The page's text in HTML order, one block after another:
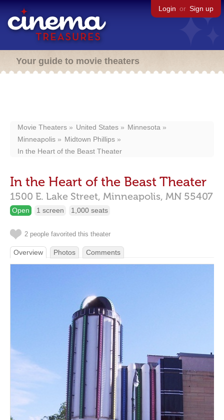
Login or Sign up
Your guide to movie theaters
Movie Theaters United States
Minnesota
Minneapolis
Midtown Phillips
In the Heart of the Beast Theater
In the Heart of the Beast Theater
1500 E. Lake Street, Minneapolis, MN 55407
Open 1 screen 1,000 seats
2 people favorited this theater
Overview Photos Comments